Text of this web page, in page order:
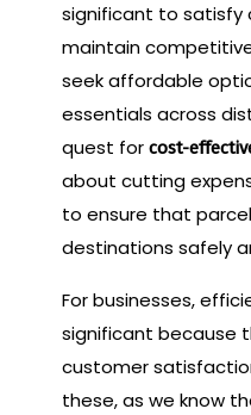
significant to satisfy
maintain
seek affordable
essentials across
quest for cost-
about cutting
to ensure that
destinations safely
For businesses,
significant because
customer
these, as we know